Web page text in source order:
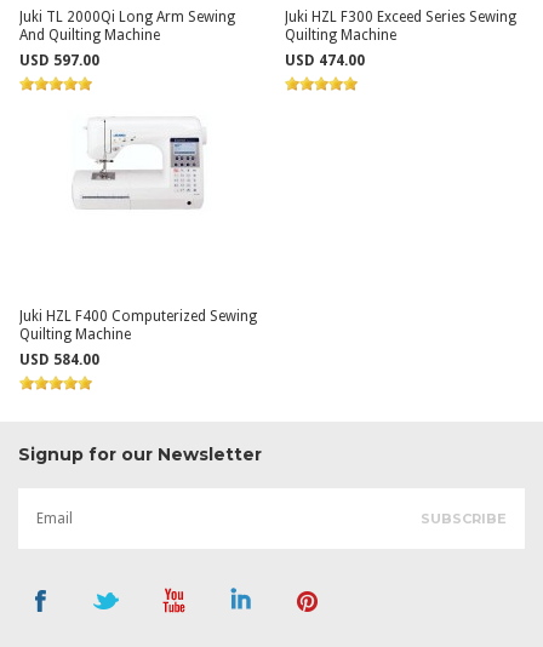
Juki TL 2000Qi Long Arm Sewing
And Quilting Machine
USD 597.00
Juki HZL F300 Exceed Series Sewing
Quilting Machine
USD 474.00
Juki HZL F400 Computerized Sewing
Quilting Machine
USD 584.00
Signup for our Newsletter